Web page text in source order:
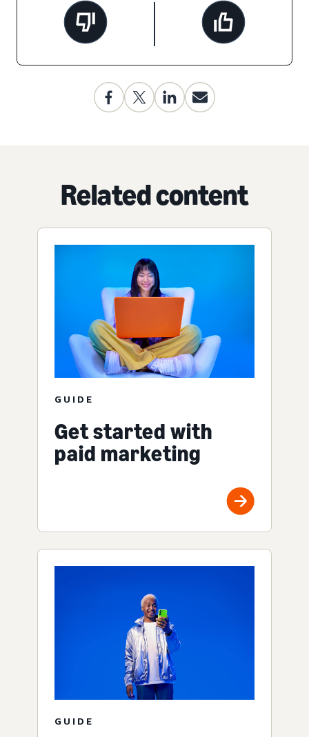
Related content
GUIDE
Get started with
paid marketing
GUIDE